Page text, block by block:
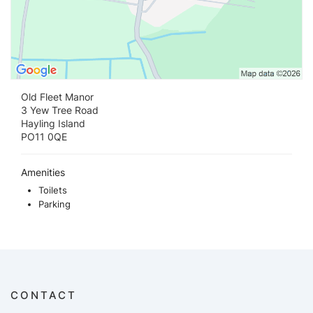
Old Fleet Manor
3 Yew Tree Road
Hayling Island
PO11 0QE
Amenities
Toilets
Parking
CONTACT